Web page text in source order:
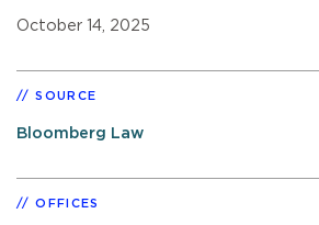
October 14, 2025
SOURCE
Bloomberg Law
OFFICES